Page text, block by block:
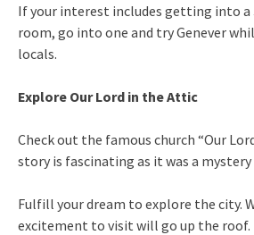
If your interest includes getting into
room, go into one and try Genever
locals.
Explore Our Lord in the Attic
Check out the famous church “Our
story is fascinating as it was a mystery
Fulfill your dream to explore the city.
excitement to visit will go up the